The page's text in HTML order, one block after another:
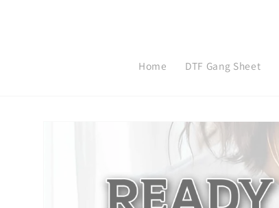
Home DTF Gang Sheet